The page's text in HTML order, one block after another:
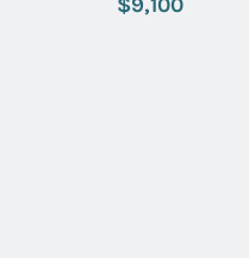
Bezel on Brown Alligator